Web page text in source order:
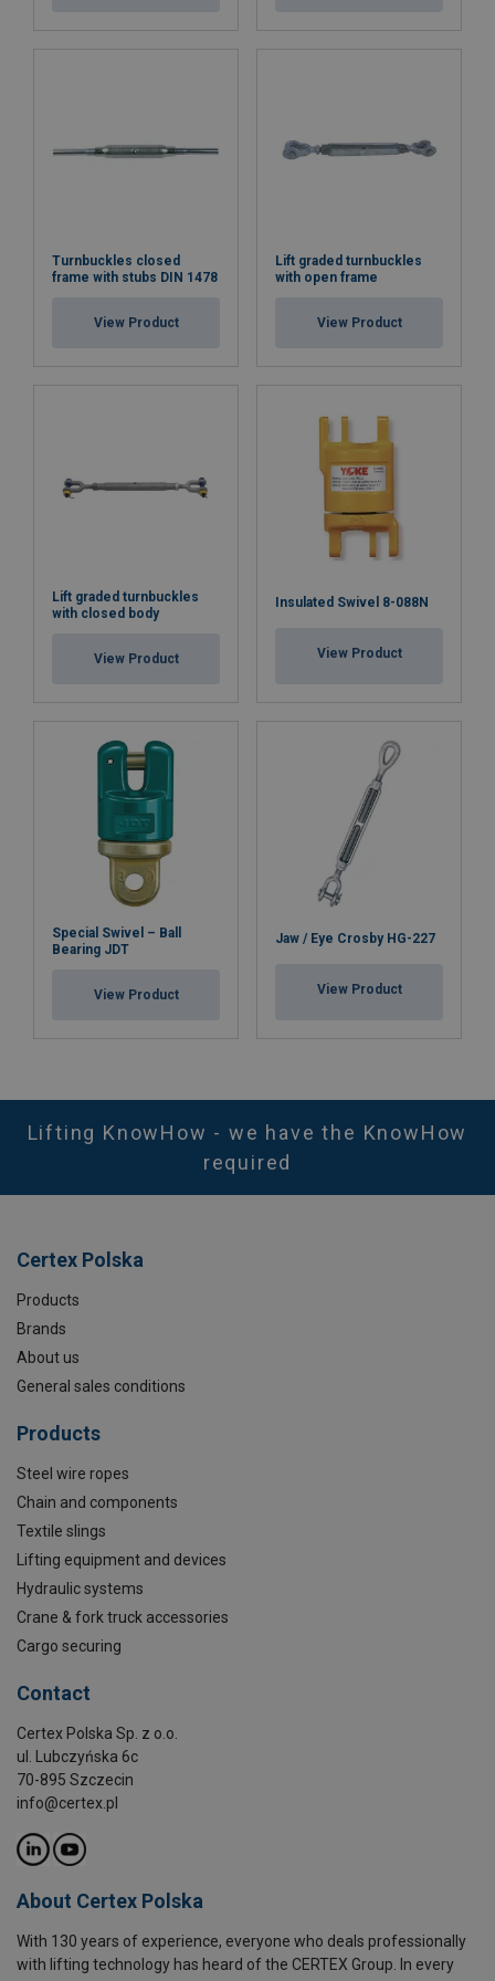
Turnbuckles closed
frame with stubs DIN 1478
View Product
Lift graded turnbuckles
with open frame
View Product
Lift graded turnbuckles
with closed body
View Product
Insulated Swivel 8-088N
View Product
Special Swivel – Ball
Bearing JDT
View Product
Jaw / Eye Crosby HG-227
View Product
Lifting KnowHow - we have the KnowHow
required
Certex Polska
Products
Brands
About us
General sales conditions
Products
Steel wire ropes
Chain and components
Textile slings
Lifting equipment and devices
Hydraulic systems
Crane & fork truck accessories
Cargo securing
Contact
Certex Polska Sp. z o.o.
ul. Lubczyńska 6c
70-895 Szczecin
info@certex.pl
About Certex Polska
With 130 years of experience, everyone who deals professionally
with lifting technology has heard of the CERTEX Group. In every